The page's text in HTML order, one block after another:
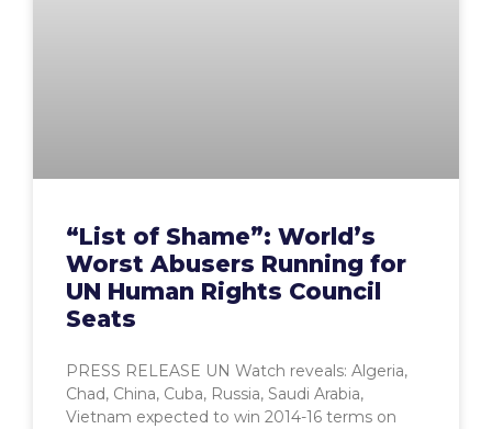
“List of Shame”: World’s
Worst Abusers Running for
UN Human Rights Council
Seats
PRESS RELEASE UN Watch reveals: Algeria,
Chad, China, Cuba, Russia, Saudi Arabia,
Vietnam expected to win 2014-16 terms on